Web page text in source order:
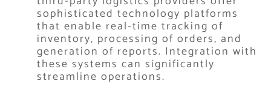
sophisticated technology platforms
that enable real-time tracking of
inventory, processing of orders, and
generation of reports. Integration with
these systems can significantly
streamline operations.